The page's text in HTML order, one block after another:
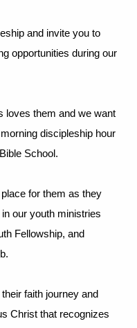
and invite you to
opportunities during our
loves them and we want
discipleship hour
School.
for them as they
our youth ministries
Fellowship, and
faith journey and
Christ that recognizes